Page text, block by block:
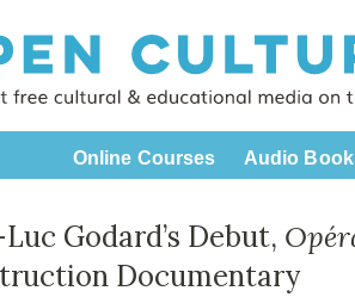
Online Courses Audio
Godard’s Debut,
Documentary